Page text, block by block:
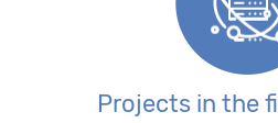
Projects in the